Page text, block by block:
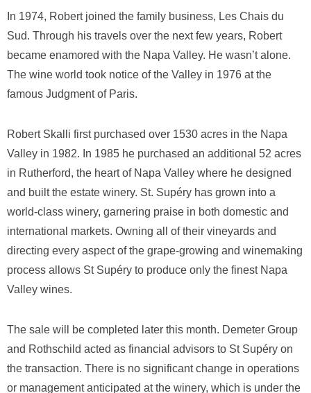
In 1974, Robert joined the family business, Les Chais du
Sud. Through his travels over the next few years, Robert
became enamored with the Napa Valley. He wasn’t alone.
The wine world took notice of the Valley in 1976 at the
famous Judgment of Paris.
Robert Skalli first purchased over 1530 acres in the Napa
Valley in 1982. In 1985 he purchased an additional 52 acres
in Rutherford, the heart of Napa Valley where he designed
and built the estate winery. St. Supéry has grown into a
world-class winery, garnering praise in both domestic and
international markets. Owning all of their vineyards and
directing every aspect of the grape-growing and winemaking
process allows St Supéry to produce only the finest Napa
Valley wines.
The sale will be completed later this month. Demeter Group
and Rothschild acted as financial advisors to St Supéry on
the transaction. There is no significant change in operations
or management anticipated at the winery, which is under the